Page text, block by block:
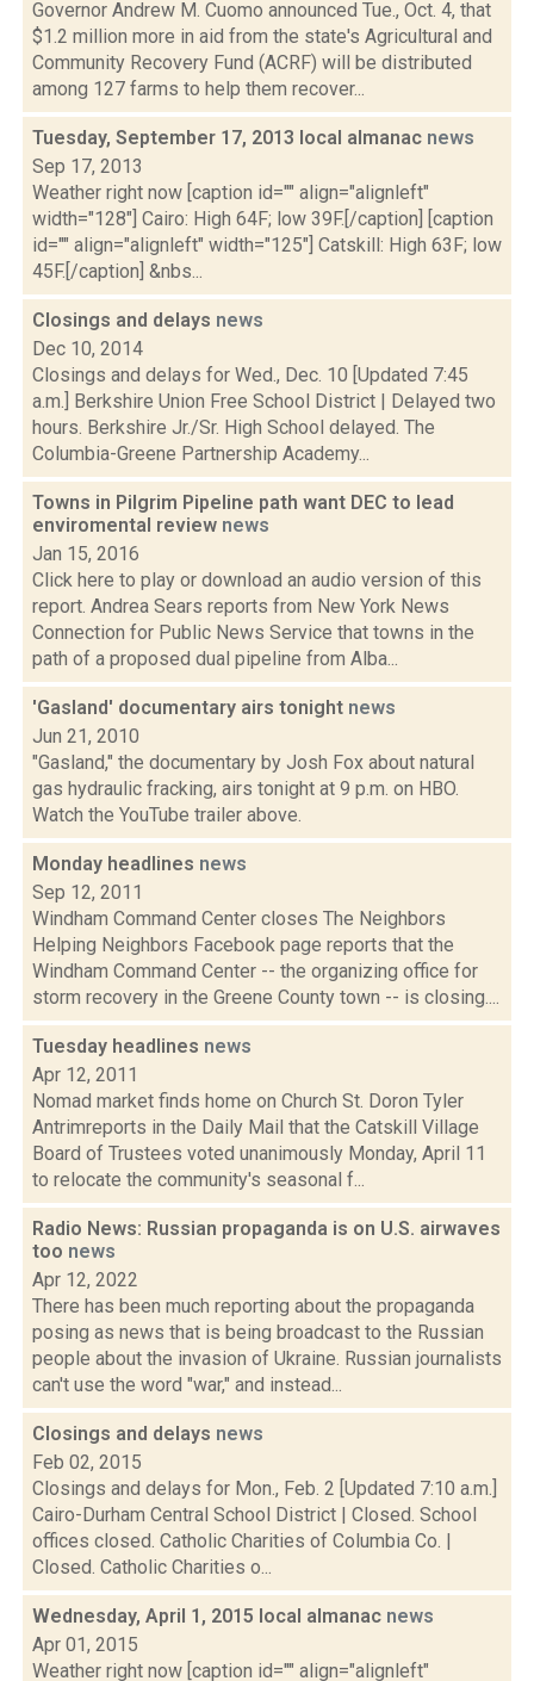
Governor Andrew M. Cuomo announced Tue., Oct. 4, that
$1.2 million more in aid from the state's Agricultural and
Community Recovery Fund (ACRF) will be distributed
among 127 farms to help them recover...
Tuesday, September 17, 2013 local almanac news
Sep 17, 2013
Weather right now [caption id="" align="alignleft"
width="128"] Cairo: High 64F; low 39F.[/caption] [caption
id="" align="alignleft" width="125"] Catskill: High 63F; low
45F.[/caption] &nbs...
Closings and delays news
Dec 10, 2014
Closings and delays for Wed., Dec. 10 [Updated 7:45
a.m.] Berkshire Union Free School District | Delayed two
hours. Berkshire Jr./Sr. High School delayed. The
Columbia-Greene Partnership Academy...
Towns in Pilgrim Pipeline path want DEC to lead
enviromental review news
Jan 15, 2016
Click here to play or download an audio version of this
report. Andrea Sears reports from New York News
Connection for Public News Service that towns in the
path of a proposed dual pipeline from Alba...
'Gasland' documentary airs tonight news
Jun 21, 2010
"Gasland," the documentary by Josh Fox about natural
gas hydraulic fracking, airs tonight at 9 p.m. on HBO.
Watch the YouTube trailer above.
Monday headlines news
Sep 12, 2011
Windham Command Center closes The Neighbors
Helping Neighbors Facebook page reports that the
Windham Command Center -- the organizing office for
storm recovery in the Greene County town -- is closing....
Tuesday headlines news
Apr 12, 2011
Nomad market finds home on Church St. Doron Tyler
Antrimreports in the Daily Mail that the Catskill Village
Board of Trustees voted unanimously Monday, April 11
to relocate the community's seasonal f...
Radio News: Russian propaganda is on U.S. airwaves
too news
Apr 12, 2022
There has been much reporting about the propaganda
posing as news that is being broadcast to the Russian
people about the invasion of Ukraine. Russian journalists
can't use the word "war," and instead...
Closings and delays news
Feb 02, 2015
Closings and delays for Mon., Feb. 2 [Updated 7:10 a.m.]
Cairo-Durham Central School District | Closed. School
offices closed. Catholic Charities of Columbia Co. |
Closed. Catholic Charities o...
Wednesday, April 1, 2015 local almanac news
Apr 01, 2015
Weather right now [caption id="" align="alignleft"